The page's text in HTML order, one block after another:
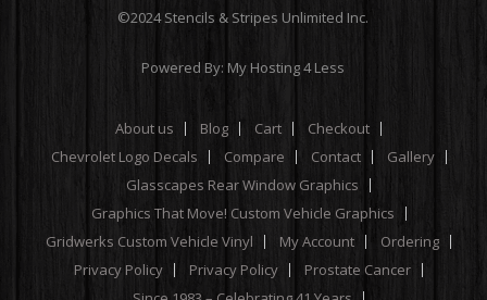
©2024 Stencils & Stripes Unlimited Inc.
Powered By: My Hosting 4 Less
About us Blog Cart
Checkout
Chevrolet Logo Decals
Compare Contact
Gallery
Glasscapes Rear Window Graphics
Graphics That Move! Custom Vehicle Graphics
Gridwerks Custom Vehicle Vinyl
My Account
Ordering
Privacy Policy
Privacy Policy
Prostate Cancer